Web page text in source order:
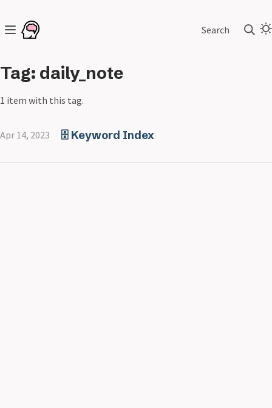
Search
Tag: daily_note
1 item with this tag.
Apr 14, 2023 🗄️ Keyword Index